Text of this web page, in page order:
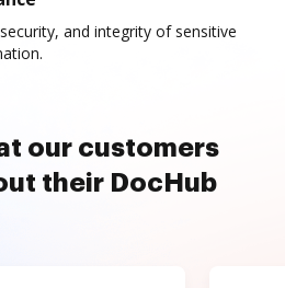
and integrity of sensitive
our customers
their DocHub